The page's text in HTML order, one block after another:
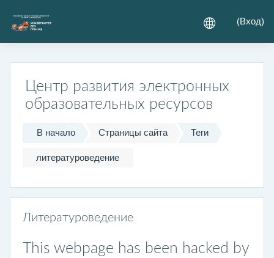
(Вход)
Центр развития электронных
образовательных ресурсов
В начало Страницы сайта Теги
литературоведение
Литературоведение
This webpage has been hacked by